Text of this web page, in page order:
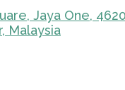
Jaya One,
Malaysia